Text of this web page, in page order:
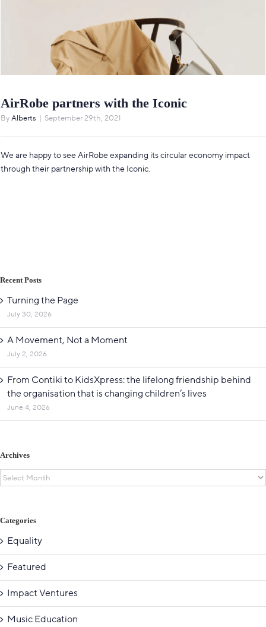
AirRobe partners with the Iconic
ByAlberts | September 29th, 2021
We are happy to see AirRobe expanding its circular economy impact
through their partnership with the Iconic.
Recent Posts
Turning the Page
July 30, 2026
A Movement, Not a Moment
July 2, 2026
From Contiki to KidsXpress: the lifelong friendship behind
the organisation that is changing children’s lives
June 4, 2026
Archives
Archives
Categories
Equality
Featured
Impact Ventures
Music Education